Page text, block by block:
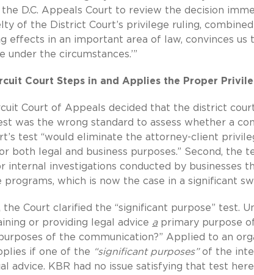
the D.C. Appeals Court to review the decision
of the District Court’s privilege ruling,
effects in an important area of law, convinces
under the circumstances.’”
Court Steps in and Applies the Proper
Court of Appeals decided that the district
was the wrong standard to assess whether a
test “would eliminate the attorney-client
both legal and business purposes.” Second, the
internal investigations conducted by businesses
programs, which is now the case in a significant
the Court clarified the “significant purpose” test.
or providing legal advice aprimary purpose
of the communication?” Applied to an
if one of the “significant purposes”of the
advice. KBR had no issue satisfying that test